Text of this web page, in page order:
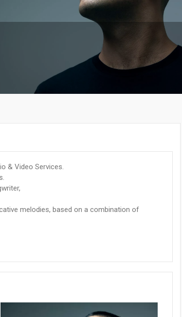
& Video Services.
melodies, based on a combination of